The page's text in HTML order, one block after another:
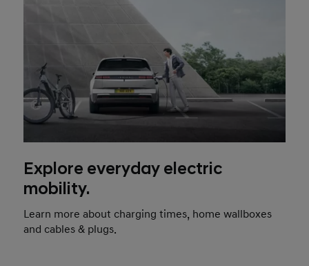
Explore everyday electric
mobility.
Learn more about charging times, home wallboxes
and cables & plugs.